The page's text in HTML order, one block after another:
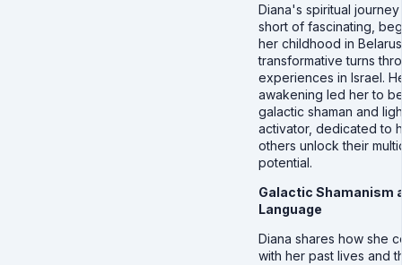
Diana's spiritual
short of fascinating,
her childhood in
transformative turns
experiences in Israel.
awakening led her to
galactic shaman and
activator, dedicated to
others unlock their
potential.
Galactic Shamanism
Language
Diana shares how she
with her past lives and